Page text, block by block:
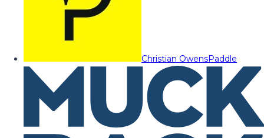
Christian OwensPaddle